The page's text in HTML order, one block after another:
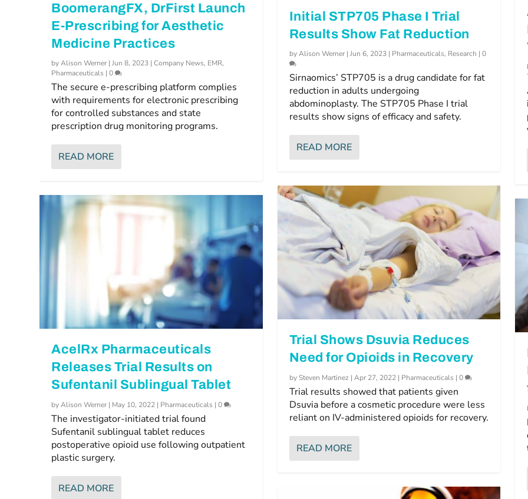
BoomerangFX, DrFirst Launch
E-Prescribing for Aesthetic
Medicine Practices
byAlison Werner |Jun 8, 2023 |Company News, EMR,
Pharmaceuticals |0
The secure e-prescribing platform complies
with requirements for electronic prescribing
for controlled substances and state
prescription drug monitoring programs.
READ MORE
AcelRx Pharmaceuticals
Releases Trial Results on
Sufentanil Sublingual Tablet
byAlison Werner | May 10, 2022 | Pharmaceuticals |0
The investigator-initiated trial found
Sufentanil sublingual tablet reduces
postoperative opioid use following outpatient
plastic surgery.
READ MORE
Initial STP705 Phase I Trial
Results Show Fat Reduction
byAlison Werner| Jun 6, 2023| Pharmaceuticals, Research | 0
Sirnaomics’ STP705 is a drug candidate for fat
reduction in adults undergoing
abdominoplasty. The STP705 Phase I trial
results show signs of efficacy and safety.
READ MORE
Trial Shows Dsuvia Reduces
Need for Opioids in Recovery
by Steven Martinez | Apr 27, 2022| Pharmaceuticals | 0
Trial results showed that patients given
Dsuvia before a cosmetic procedure were less
reliant on IV-administered opioids for recovery.
READ MORE